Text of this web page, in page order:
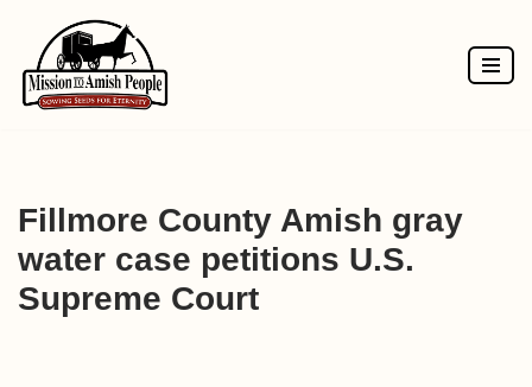
Skip
to
Fillmore County Amish gray
water case petitions U.S.
Supreme Court